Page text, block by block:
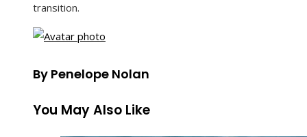
transition.
By Penelope Nolan
You May Also Like